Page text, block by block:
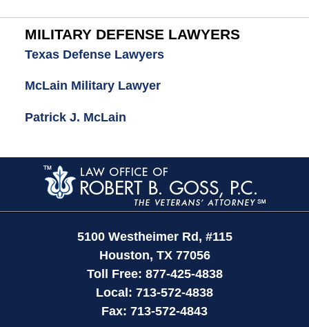
MILITARY DEFENSE LAWYERS
Texas Defense Lawyers
McLain Military Lawyer
Patrick J. McLain
Contact
Information
5100 Westheimer Rd, #115
Houston, TX 77056
Toll Free: 877-425-4838
Local: 713-572-4838
Fax: 713-572-4843